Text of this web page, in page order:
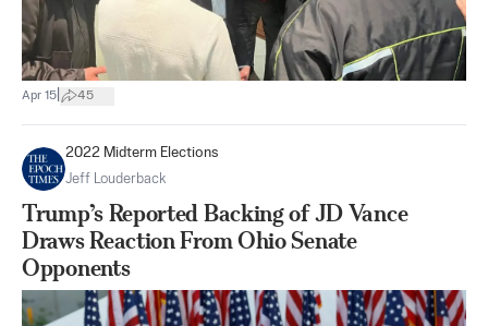
Apr 15 45
2022 Midterm Elections
Jeff Louderback
Trump’s Reported Backing of JD Vance
Draws Reaction From Ohio Senate
Opponents